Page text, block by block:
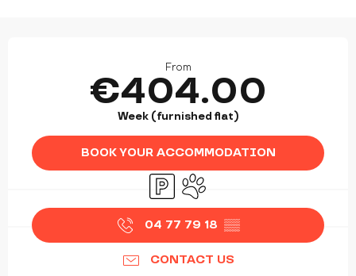
From
€404.00
Week (furnished flat)
BOOK YOUR ACCOMMODATION
Car parkAnimals accepted
04 77 79 18 ▒▒
CONTACT US